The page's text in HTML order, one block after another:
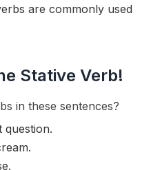
are commonly used
Stative Verb!
in these sentences?
question.